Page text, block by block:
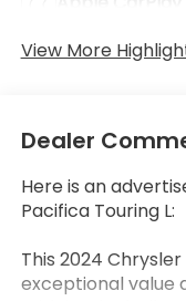
View More
Dealer
Here is an
Pacifica Touring L:
This 2024
exceptional value